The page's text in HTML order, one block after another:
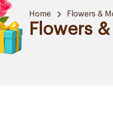
Home Flowers &
Flowers